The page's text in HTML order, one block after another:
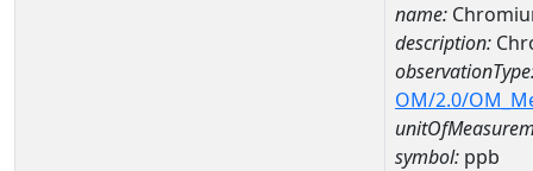
name:
description:
OM/2.0/
symbol: ppb